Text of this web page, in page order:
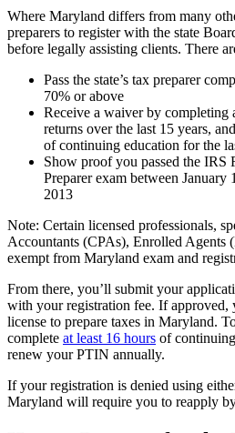
Where Maryland differs from many
preparers to register with the state
before legally assisting clients. There
Pass the state’s tax preparer
70% or above
Receive a waiver by completing
returns over the last 15 years,
of continuing education for the
Show proof you passed the IRS
Preparer exam between January
2013
Note: Certain licensed professionals,
Accountants (CPAs), Enrolled Agents
exempt from Maryland exam and
From there, you’ll submit your
with your registration fee. If approved,
license to prepare taxes in Maryland.
complete at least 16 hours of
renew your PTIN annually.
If your registration is denied using
Maryland will require you to reapply